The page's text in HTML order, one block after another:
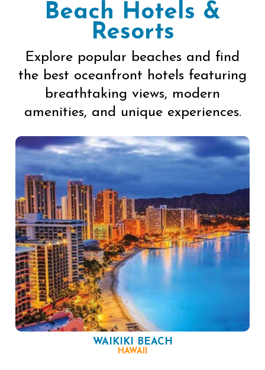
Beach Hotels &
Resorts
Explore popular beaches and find
the best oceanfront hotels featuring
breathtaking views, modern
amenities, and unique experiences.
WAIKIKI BEACH
HAWAII